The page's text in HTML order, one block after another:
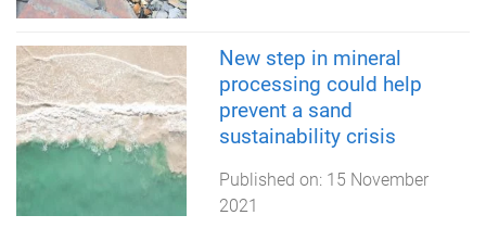
New step in mineral
processing could help
prevent a sand
sustainability crisis
Published on: 15 November
2021